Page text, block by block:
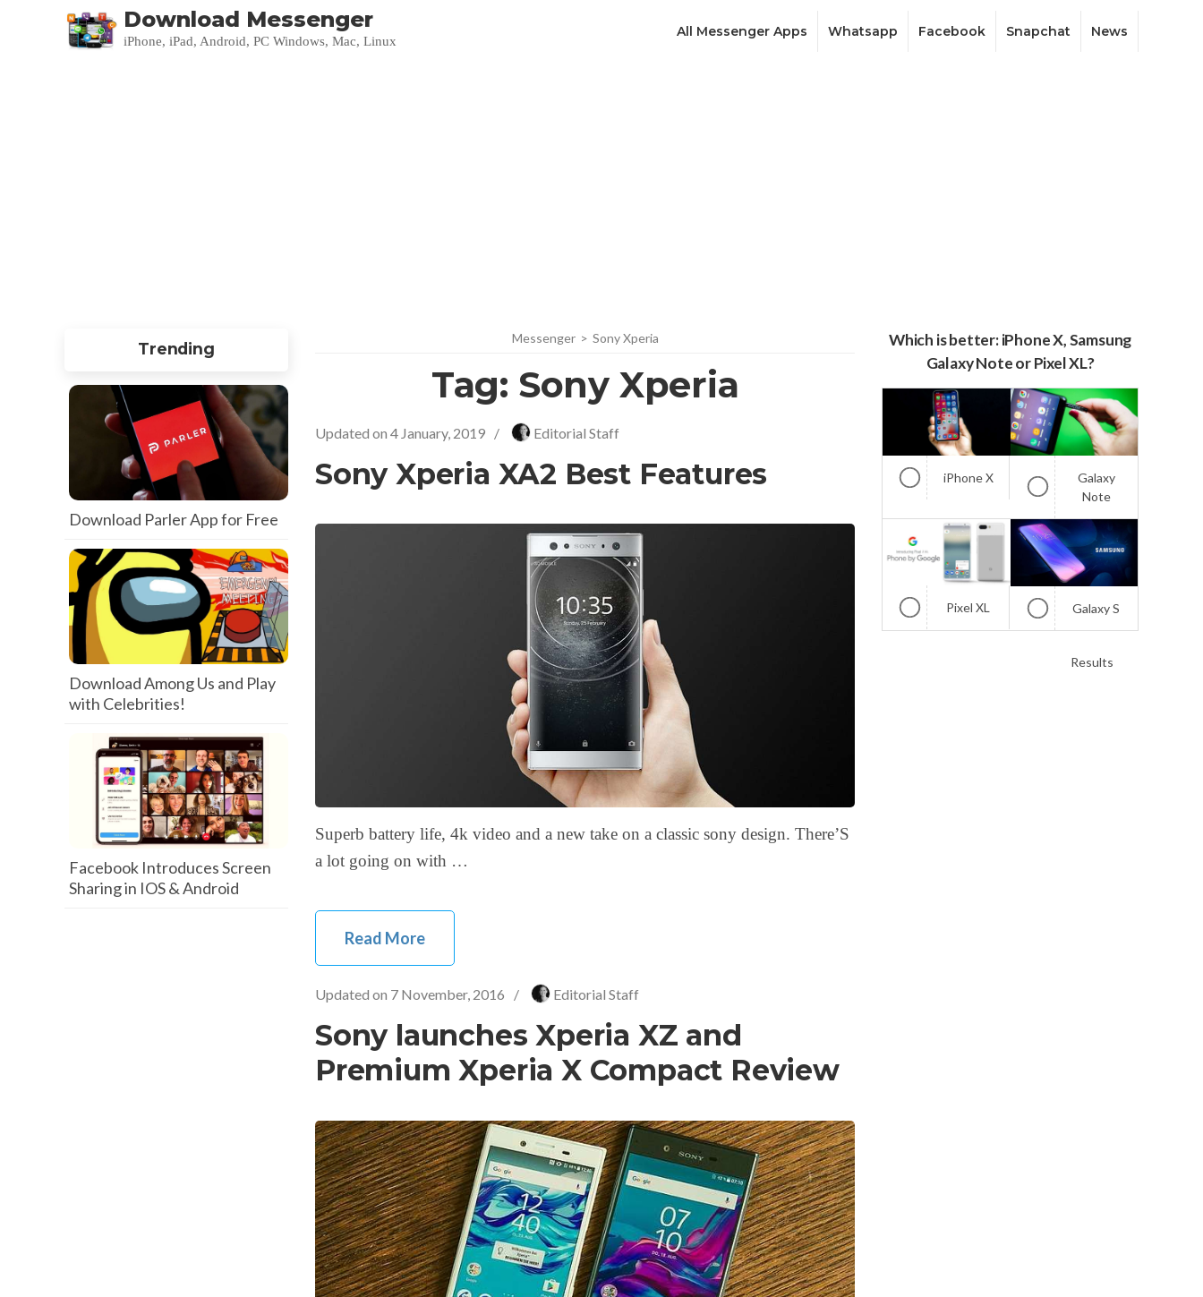
Download Messenger
iPhone, iPad, Android, PC Windows, Mac, Linux
All Messenger Apps Whatsapp Facebook Snapchat News
Messenger > Sony Xperia
Tag: Sony Xperia
Updated on 4 January, 2019 / Editorial Staff
Sony Xperia XA2 Best Features
Superb battery life, 4k video and a new take on a classic sony design. There’S
a lot going on with …
Read More
Updated on 7 November, 2016 / Editorial Staff
Sony launches Xperia XZ and
Premium Xperia X Compact Review
Which is better: iPhone X, Samsung
Galaxy Note or Pixel XL?
iPhone X
Galaxy
Note
Pixel XL Galaxy S
Results
Trending
Download Parler App for Free
Download Among Us and Play
with Celebrities!
Facebook Introduces Screen
Sharing in IOS & Android